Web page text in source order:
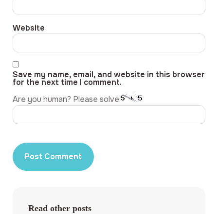
Website
Save my name, email, and website in this browser
for the next time I comment.
Are you human? Please solve:
Read other posts